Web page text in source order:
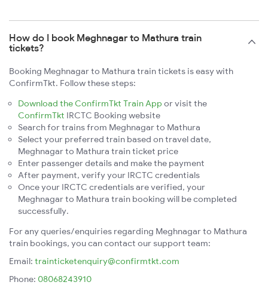
How do I book Meghnagar to Mathura train
tickets?
Booking Meghnagar to Mathura train tickets is easy with
ConfirmTkt. Follow these steps:
Download the ConfirmTkt Train App or visit the
ConfirmTkt IRCTC Booking website
Search for trains from Meghnagar to Mathura
Select your preferred train based on travel date,
Meghnagar to Mathura train ticket price
Enter passenger details and make the payment
After payment, verify your IRCTC credentials
Once your IRCTC credentials are verified, your
Meghnagar to Mathura train booking will be completed
successfully.
For any queries/enquiries regarding Meghnagar to Mathura
train bookings, you can contact our support team:
Email: trainticketenquiry@confirmtkt.com
Phone: 08068243910